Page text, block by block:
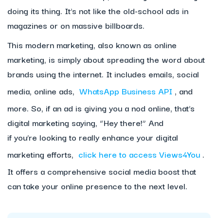
doing its thing. It’s not like the old-school ads in
magazines or on massive billboards.
This modern marketing, also known as online
marketing, is simply about spreading the word about
brands using the internet. It includes emails, social
media, online ads, WhatsApp Business API , and
more. So, if an ad is giving you a nod online, that’s
digital marketing saying, “Hey there!” And
if you’re looking to really enhance your digital
marketing efforts, click here to access Views4You .
It offers a comprehensive social media boost that
can take your online presence to the next level.